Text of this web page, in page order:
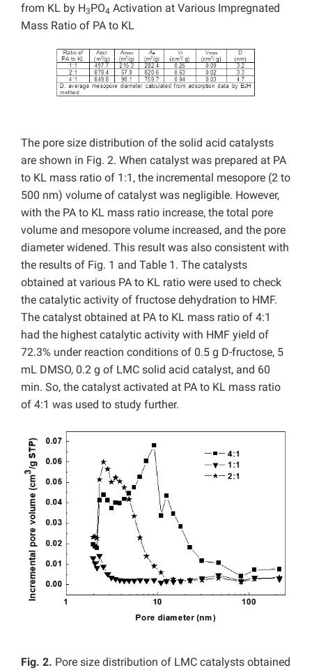
from KL by H3PO4 Activation at Various Impregnated
Mass Ratio of PA to KL
The pore size distribution of the solid acid catalysts
are shown in Fig. 2. When catalyst was prepared at PA
to KL mass ratio of 1:1, the incremental mesopore (2 to
500 nm) volume of catalyst was negligible. However,
with the PA to KL mass ratio increase, the total pore
volume and mesopore volume increased, and the pore
diameter widened. This result was also consistent with
the results of Fig. 1 and Table 1. The catalysts
obtained at various PA to KL ratio were used to check
the catalytic activity of fructose dehydration to HMF.
The catalyst obtained at PA to KL mass ratio of 4:1
had the highest catalytic activity with HMF yield of
72.3% under reaction conditions of 0.5 g D-fructose, 5
mL DMSO, 0.2 g of LMC solid acid catalyst, and 60
min. So, the catalyst activated at PA to KL mass ratio
of 4:1 was used to study further.
Fig. 2. Pore size distribution of LMC catalysts obtained